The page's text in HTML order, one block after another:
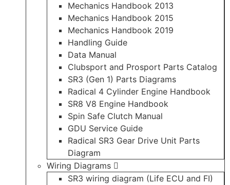
Mechanics Handbook 2013
Mechanics Handbook 2015
Mechanics Handbook 2019
Handling Guide
Data Manual
Clubsport and Prosport Parts Catalog
SR3 (Gen 1) Parts Diagrams
Radical 4 Cylinder Engine Handbook
SR8 V8 Engine Handbook
Spin Safe Clutch Manual
GDU Service Guide
Radical SR3 Gear Drive Unit Parts
Diagram
Wiring Diagrams
SR3 wiring diagram (Life ECU and FI)